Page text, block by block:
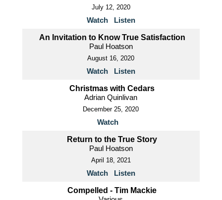
July 12, 2020
Watch Listen
An Invitation to Know True Satisfaction
Paul Hoatson
August 16, 2020
Watch Listen
Christmas with Cedars
Adrian Quinlivan
December 25, 2020
Watch
Return to the True Story
Paul Hoatson
April 18, 2021
Watch Listen
Compelled - Tim Mackie